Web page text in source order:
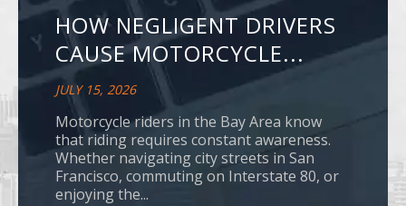
HOW NEGLIGENT DRIVERS
CAUSE MOTORCYCLE...
JULY 15, 2026
Motorcycle riders in the Bay Area know
that riding requires constant awareness.
Whether navigating city streets in San
Francisco, commuting on Interstate 80, or
enjoying the...